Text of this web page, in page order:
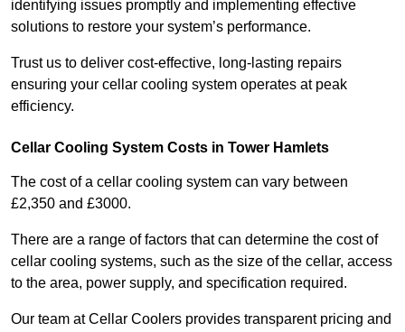
identifying issues promptly and implementing effective
solutions to restore your system’s performance.
Trust us to deliver cost-effective, long-lasting repairs
ensuring your cellar cooling system operates at peak
efficiency.
Cellar Cooling System Costs in Tower Hamlets
The cost of a cellar cooling system can vary between
£2,350 and £3000.
There are a range of factors that can determine the cost of
cellar cooling systems, such as the size of the cellar, access
to the area, power supply, and specification required.
Our team at Cellar Coolers provides transparent pricing and